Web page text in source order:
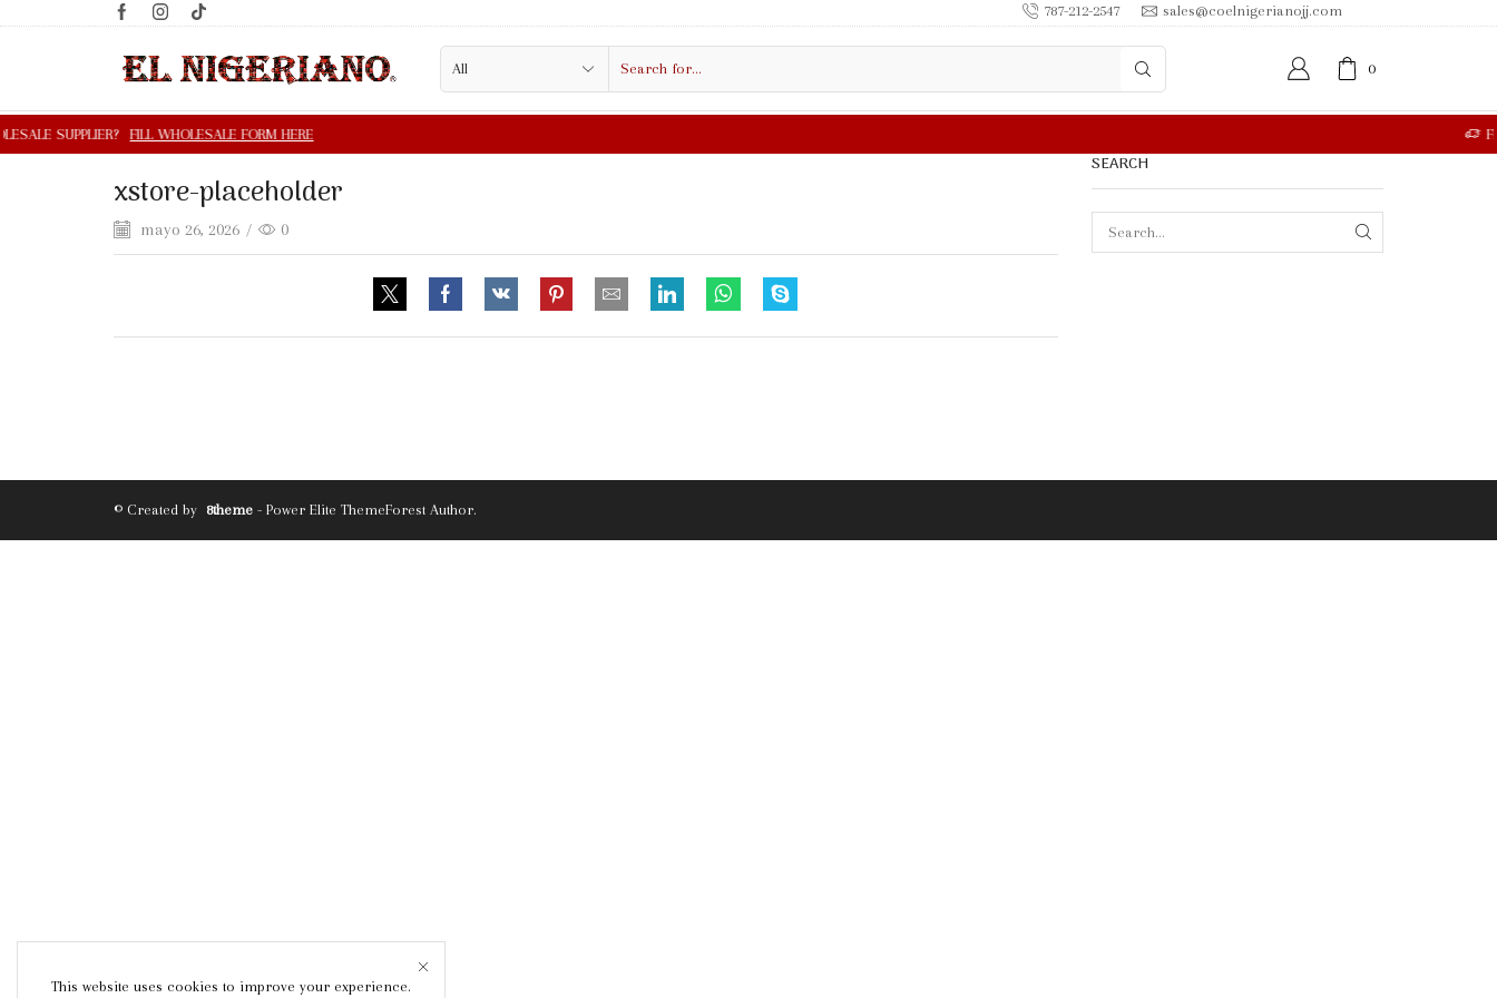
787-212-2547 sales@coelnigerianojj.com
0
xstore-placeholder
mayo 26, 2026 / 0
SEARCH
© Created by 8theme - Power Elite ThemeForest Author.
This website uses cookies to improve your experience.